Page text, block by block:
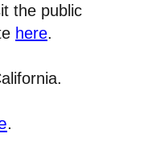
the public
here.
.